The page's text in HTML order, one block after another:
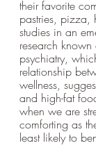
their favorite
pastries, pizza,
studies in an
research known
psychiatry,
relationship
wellness,
and high-fat
when we are
comforting as
least likely to